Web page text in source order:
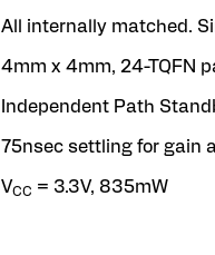
All internally matched.
4mm x 4mm, 24-TQFN
Independent Path
75nsec settling for gain
VCC = 3.3V, 835mW